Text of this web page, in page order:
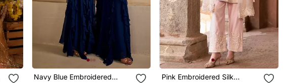
Navy Blue Embroidered
Pink Embroidered Silk